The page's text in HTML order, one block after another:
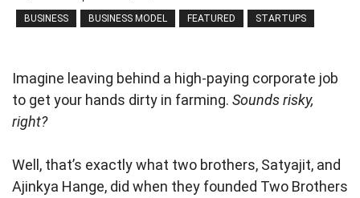
BUSINESS BUSINESS MODEL FEATURED STARTUPS
Imagine leaving behind a high-paying corporate job
to get your hands dirty in farming. Sounds risky,
right?
Well, that’s exactly what two brothers, Satyajit, and
Ajinkya Hange, did when they founded Two Brothers